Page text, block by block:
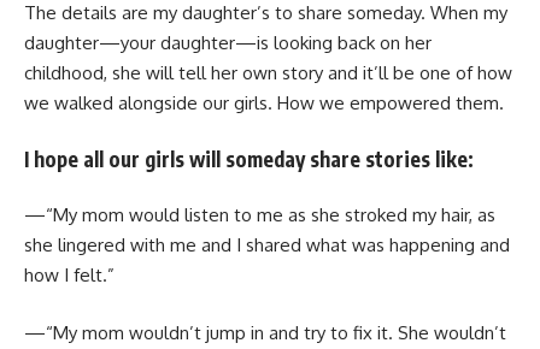
The details are my daughter’s to share someday. When my
daughter—your daughter—is looking back on her
childhood, she will tell her own story and it’ll be one of how
we walked alongside our girls. How we empowered them.
I hope all our girls will someday share stories like:
—“My mom would listen to me as she stroked my hair, as
she lingered with me and I shared what was happening and
how I felt.”
—“My mom wouldn’t jump in and try to fix it. She wouldn’t